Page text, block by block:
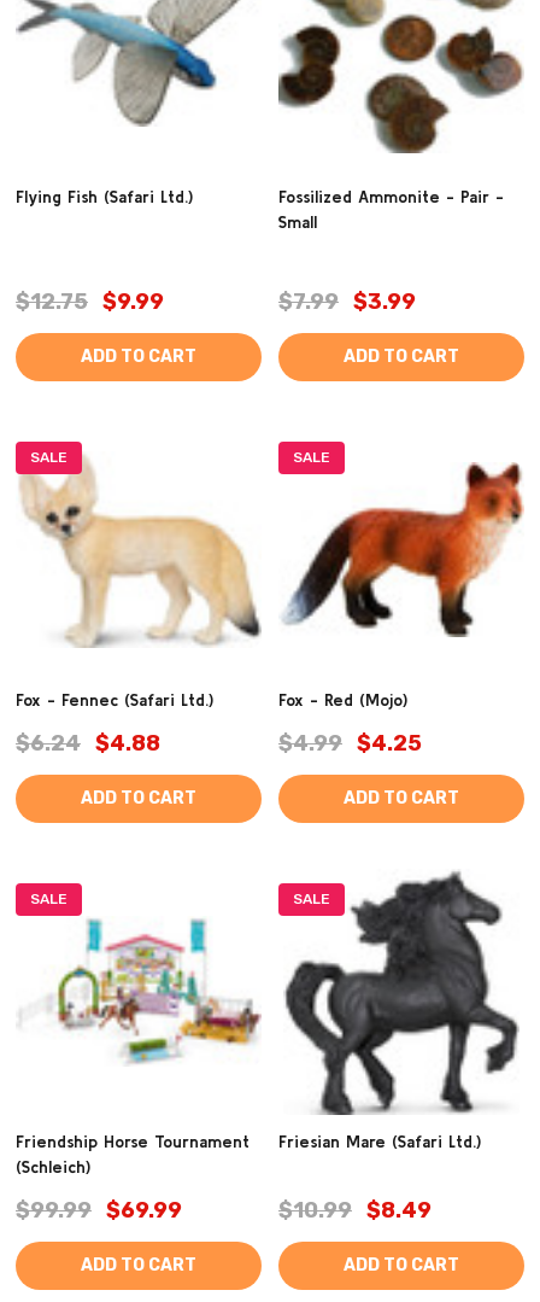
Flying Fish (Safari Ltd.)
$12.75 $9.99
ADD TO CART
Fossilized Ammonite - Pair -
Small
$7.99 $3.99
ADD TO CART
SALE
Fox - Fennec (Safari Ltd.)
$6.24 $4.88
ADD TO CART
SALE
Fox - Red (Mojo)
$4.99 $4.25
ADD TO CART
SALE
Friendship Horse Tournament
(Schleich)
$99.99 $69.99
ADD TO CART
SALE
Friesian Mare (Safari Ltd.)
$10.99 $8.49
ADD TO CART